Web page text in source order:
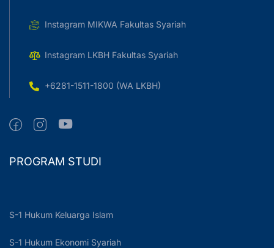
Instagram MIKWA Fakultas Syariah
Instagram LKBH Fakultas Syariah
+6281-1511-1800 (WA LKBH)
PROGRAM STUDI
S-1 Hukum Keluarga Islam
S-1 Hukum Ekonomi Syariah